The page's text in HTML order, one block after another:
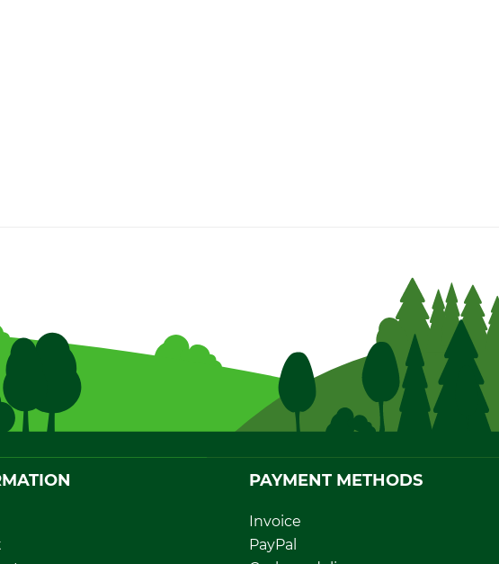
PAYMENT METHODS
Invoice
PayPal